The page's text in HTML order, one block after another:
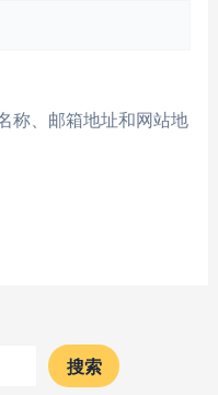
称、邮箱地址和网站地
搜索